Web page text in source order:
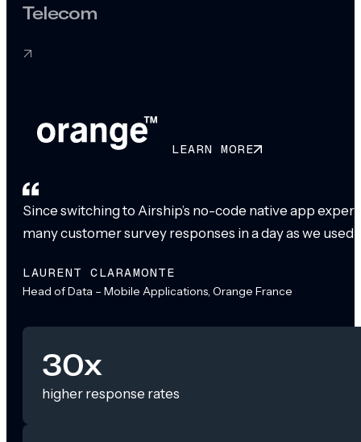
Telecom
LEARN MORE
Since switching to Airship’s no-code native app
many customer survey responses in a day as we used
LAURENT CLARAMONTE
Head of Data – Mobile Applications, Orange France
30x
higher response rates